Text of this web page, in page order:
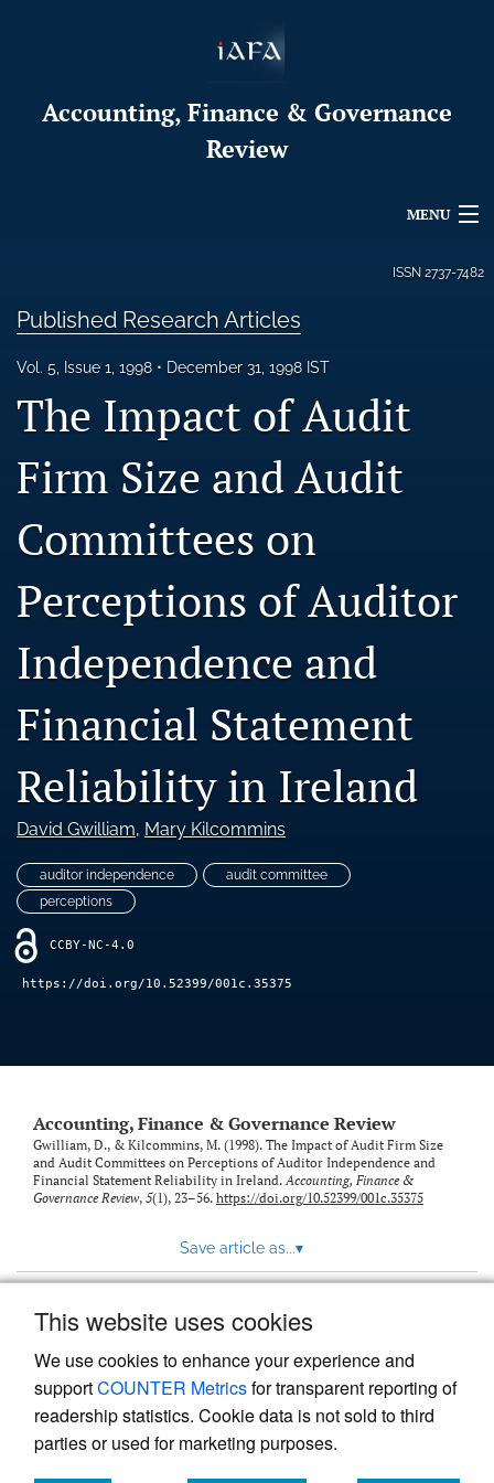
This website uses cookies
We use cookies to enhance your experience and
supportCOUNTER Metricsfor transparent reporting of
readership statistics. Cookie data is not sold to third
parties or used for marketing purposes.
Accounting, Finance & Governance
Review
MENU
For Authors
Editorial Board
About
Ethics Statement
search
LinkedIn
(opens
a
new
feed
(opens
modal
with
a
feed)
ISSN 2737-7482
Published Research Articles
Vol. 5, Issue 1, 1998 December 31, 1998 IST
The Impact of Audit
Firm Size and Audit
Committees on
Perceptions of Auditor
Independence and
Financial Statement
Reliability in Ireland
David Gwilliam, Mary Kilcommins
auditor independence
audit committee
perceptions
CCBY-NC-4.0
https://doi.org/10.52399/001c.35375
Accounting, Finance & Governance Review
Gwilliam, D., & Kilcommins, M. (1998). The Impact of Audit Firm Size
and Audit Committees on Perceptions of Auditor Independence and
Financial Statement Reliability in Ireland.Accounting, Finance &
Governance Review, 5(1), 23–56. https://doi.org/10.52399/001c.35375
Save article as...▾